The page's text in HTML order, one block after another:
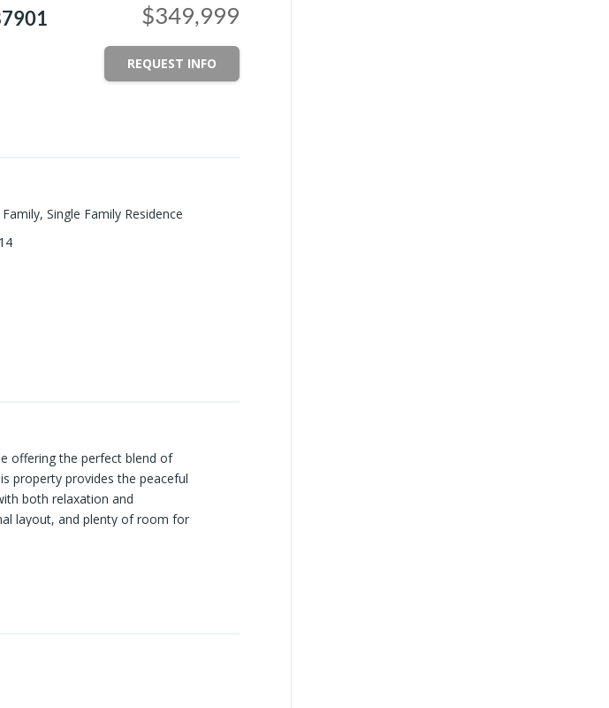
$349,999
REQUEST INFO
Family,Single Family Residence
offering the perfect blend of
property provides the peaceful
both relaxation and
layout, and plenty of room for